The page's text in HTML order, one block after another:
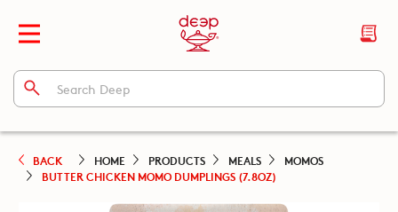
BACK HOME PRODUCTS MEALS
MOMOS
BUTTER CHICKEN MOMO DUMPLINGS (7.8OZ)